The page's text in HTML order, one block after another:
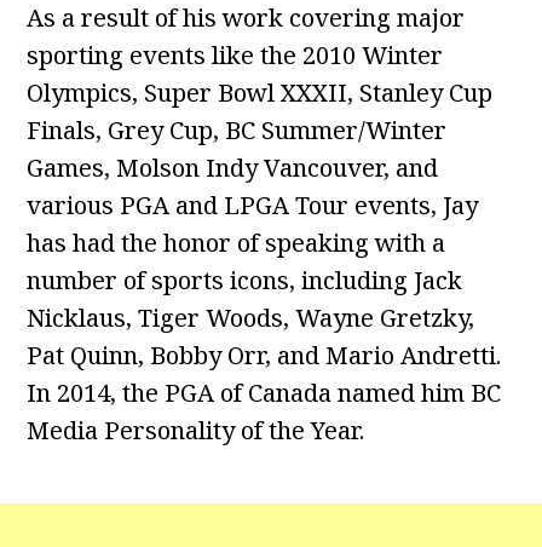
As a result of his work covering major
sporting events like the 2010 Winter
Olympics, Super Bowl XXXII, Stanley Cup
Finals, Grey Cup, BC Summer/Winter
Games, Molson Indy Vancouver, and
various PGA and LPGA Tour events, Jay
has had the honor of speaking with a
number of sports icons, including Jack
Nicklaus, Tiger Woods, Wayne Gretzky,
Pat Quinn, Bobby Orr, and Mario Andretti.
In 2014, the PGA of Canada named him BC
Media Personality of the Year.